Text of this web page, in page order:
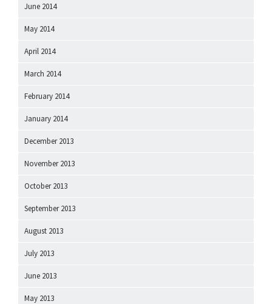
June 2014
May 2014
April 2014
March 2014
February 2014
January 2014
December 2013
November 2013
October 2013
September 2013
August 2013
July 2013
June 2013
May 2013